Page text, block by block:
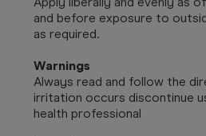
and before exposure to
as required.
Warnings
Always read and follow the
irritation occurs discontinue
health professional